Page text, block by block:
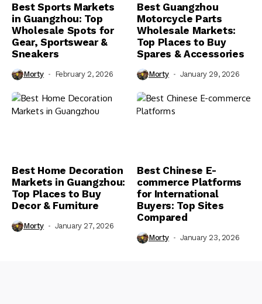
Best Sports Markets
in Guangzhou: Top
Wholesale Spots for
Gear, Sportswear &
Sneakers
Morty February 2, 2026
Best Guangzhou
Motorcycle Parts
Wholesale Markets:
Top Places to Buy
Spares & Accessories
Morty January 29, 2026
Best Home Decoration
Markets in Guangzhou:
Top Places to Buy
Decor & Furniture
Morty January 27, 2026
Best Chinese E-
commerce Platforms
for International
Buyers: Top Sites
Compared
Morty January 23, 2026